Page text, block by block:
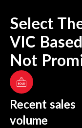
Select
VIC
Not
Recent sales
volume